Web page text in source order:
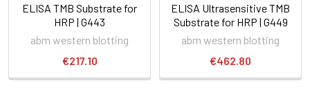
ELISA TMB Substrate for
HRP | G443
abm western blotting
€217.10
ELISA Ultrasensitive TMB
Substrate for HRP | G449
abm western blotting
€462.80